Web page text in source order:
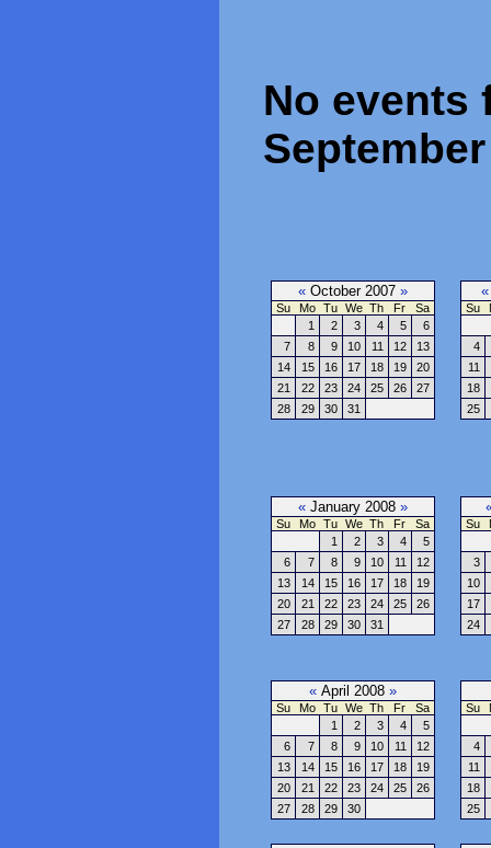
No events
« October 2007 »
Su Mo Tu We Th Fr
Sa
1
2 3 4 5
6
7
8 9 10 11 12
13
14
15 16 17 18 19
20
21
22 23 24 25 26
27
28
29 30 31
«
Su
4
11
18
25
« January 2008 »
Su Mo Tu We Th Fr
Sa
1
2 3 4
5
6
7 8 9 10 11
12
13
14 15 16 17 18
19
20
21 22 23 24 25
26
27
28 29 30 31
Su
3
10
17
24
« April 2008 »
Su Mo Tu We Th Fr
Sa
1
2 3 4
5
6
7 8 9 10 11
12
13
14 15 16 17 18
19
20
21 22 23 24 25
26
27
28 29 30
Su
4
11
18
25